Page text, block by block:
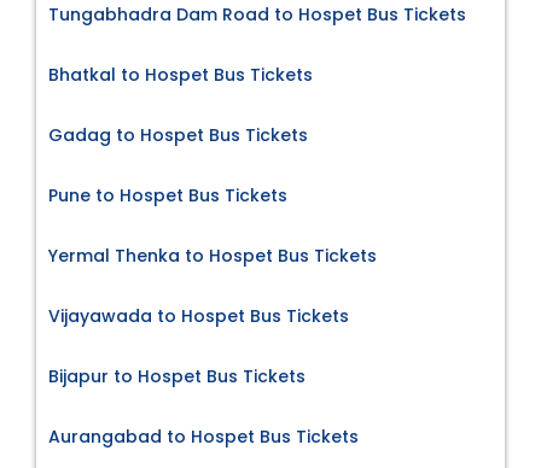
Tungabhadra Dam Road to Hospet Bus Tickets
Bhatkal to Hospet Bus Tickets
Gadag to Hospet Bus Tickets
Pune to Hospet Bus Tickets
Yermal Thenka to Hospet Bus Tickets
Vijayawada to Hospet Bus Tickets
Bijapur to Hospet Bus Tickets
Aurangabad to Hospet Bus Tickets